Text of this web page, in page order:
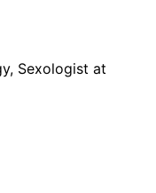
Sexologist at